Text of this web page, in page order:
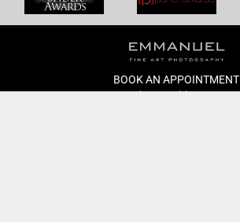
BOOK AN APPOINTMENT
Monday to Friday